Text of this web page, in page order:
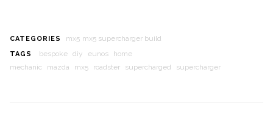
CATEGORIES mx5 mx5 supercharger build
TAGS bespoke diy eunos
home
mechanic
mazda mx5 roadster supercharged supercharger